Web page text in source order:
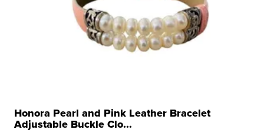
Honora Pearl and Pink Leather Bracelet
Adjustable Buckle Clo...